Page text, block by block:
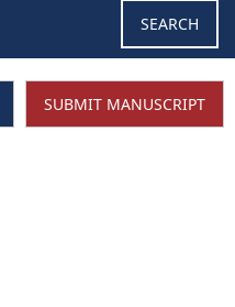
SEARCH
SUBMIT MANUSCRIPT